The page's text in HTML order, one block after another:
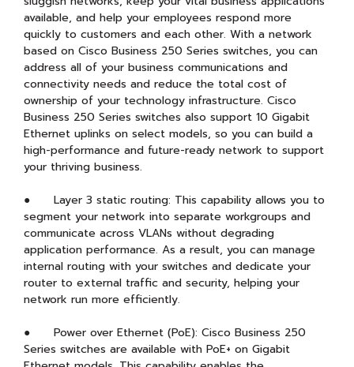
available, and help your employees respond more
quickly to customers and each other. With a network
based on Cisco Business 250 Series switches, you can
address all of your business communications and
connectivity needs and reduce the total cost of
ownership of your technology infrastructure. Cisco
Business 250 Series switches also support 10 Gigabit
Ethernet uplinks on select models, so you can build a
high-performance and future-ready network to support
your thriving business.
● Layer 3 static routing: This capability allows you to
segment your network into separate workgroups and
communicate across VLANs without degrading
application performance. As a result, you can manage
internal routing with your switches and dedicate your
router to external traffic and security, helping your
network run more efficiently.
● Power over Ethernet (PoE): Cisco Business 250
Series switches are available with PoE+ on Gigabit